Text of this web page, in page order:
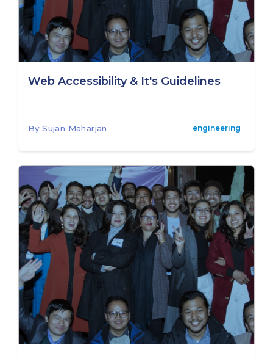
Web Accessibility & It's Guidelines
By Sujan Maharjan engineering